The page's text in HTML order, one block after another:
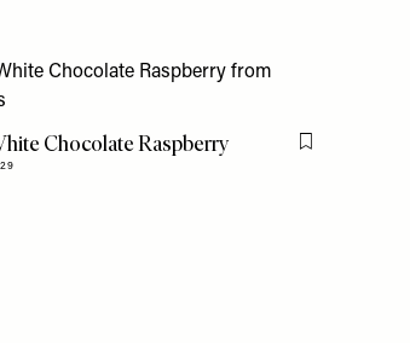
Chocolate Raspberry Flag this item